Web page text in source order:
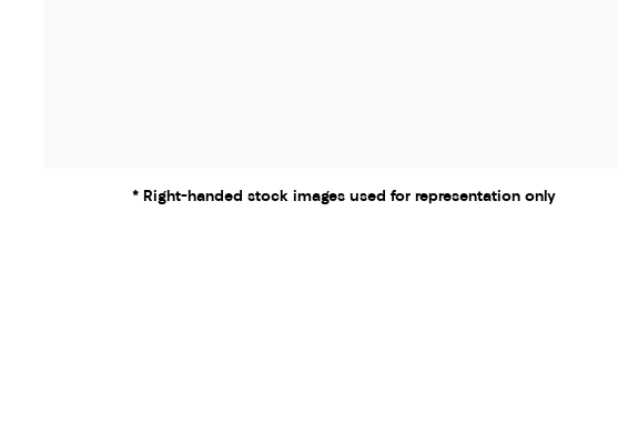
* Right-handed stock images used for representation only